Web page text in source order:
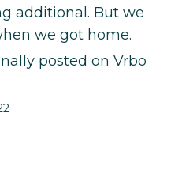
additional. But we
we got home.
posted on Vrbo